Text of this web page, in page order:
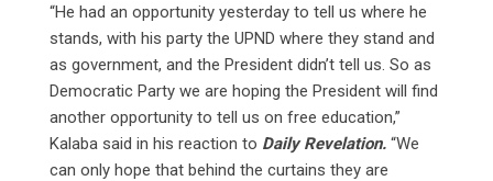
“He had an opportunity yesterday to tell us where he
stands, with his party the UPND where they stand and
as government, and the President didn’t tell us. So as
Democratic Party we are hoping the President will find
another opportunity to tell us on free education,”
Kalaba said in his reaction to Daily Revelation. “We
can only hope that behind the curtains they are